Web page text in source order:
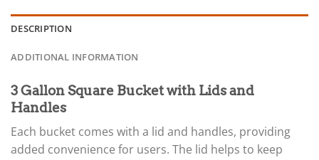
DESCRIPTION
ADDITIONAL INFORMATION
3 Gallon Square Bucket with Lids and
Handles
Each bucket comes with a lid and handles, providing
added convenience for users. The lid helps to keep